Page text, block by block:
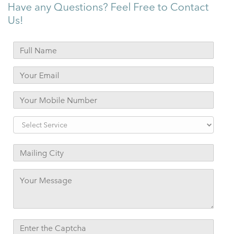
Have any Questions? Feel Free to Contact
Us!